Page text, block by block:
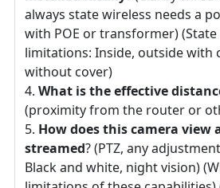
always state wireless needs a
with POE or transformer)
limitations: Inside, outside with
without cover)
What is the effective
(proximity from the router or
How does this camera view
streamed? (PTZ, any
Black and white, night vision)